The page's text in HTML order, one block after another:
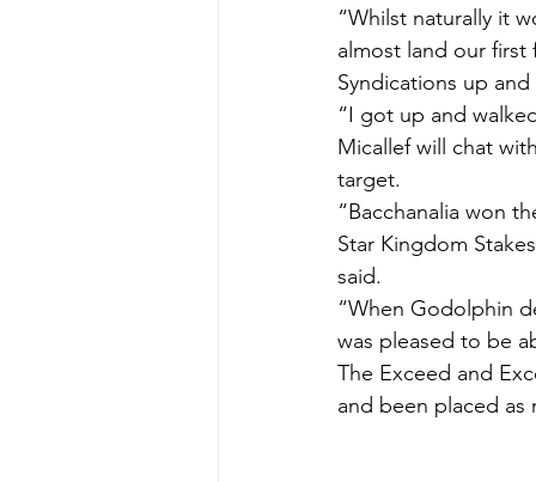
“Whilst naturally it
almost land our
Syndications up
“I got up and
Micallef will chat
target.
“Bacchanalia won
Star Kingdom
said.
“When Godolphin
was pleased to be
The Exceed and
and been placed as